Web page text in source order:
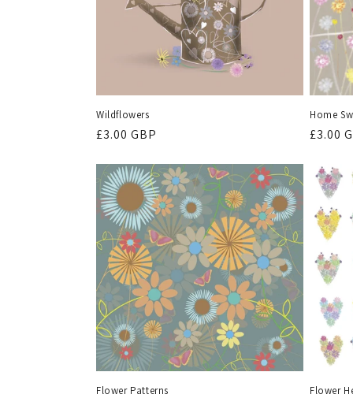
Wildflowers
Regular
£3.00 GBP
Home
£3.00
Flower Patterns Flower